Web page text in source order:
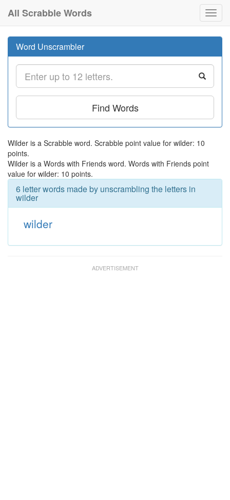
All Scrabble Words
Word Unscrambler
Find Words
Wilder is a Scrabble word. Scrabble point value for wilder: 10
points.
Wilder is a Words with Friends word. Words with Friends point
value for wilder: 10 points.
6 letter words made by unscrambling the letters in
wilder
wilder